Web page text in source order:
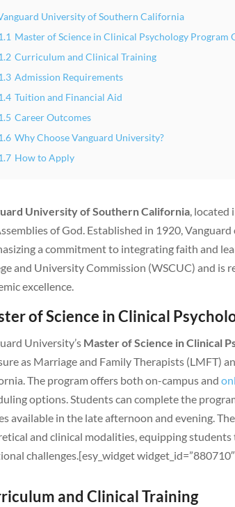
University of Southern California
Master of Science in Clinical Psychology Program
Curriculum and Clinical Training
Admission Requirements
Tuition and Financial Aid
Career Outcomes
Why Choose Vanguard University?
How to Apply
University of Southern California, located
of God. Established in 1920,
a commitment to integrating faith and
and University Commission (WSCUC) and
excellence.
of Science in Clinical
University’s Master of Science in Clinical
as Marriage and Family Therapists (LMFT)
The program offers both on-campus and
options. Students can complete the
available in the late afternoon and evening.
and clinical modalities, equipping
challenges.[esy_widget
and Clinical Training